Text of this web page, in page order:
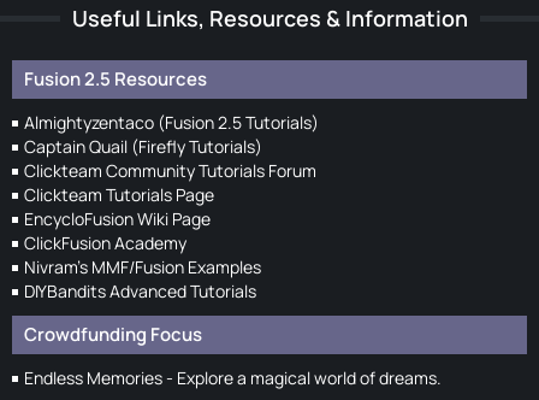
Useful Links, Resources & Information
Fusion 2.5 Resources
Almightyzentaco (Fusion 2.5 Tutorials)
Captain Quail (Firefly Tutorials)
Clickteam Community Tutorials Forum
Clickteam Tutorials Page
EncycloFusion Wiki Page
ClickFusion Academy
Nivram's MMF/Fusion Examples
DIYBandits Advanced Tutorials
Crowdfunding Focus
Endless Memories - Explore a magical world of dreams.